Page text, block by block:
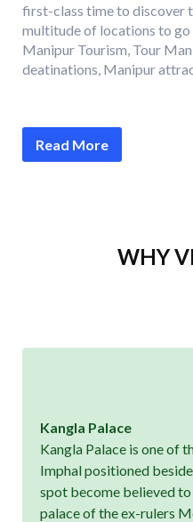
first-class time to discover
multitude of locations to go
Manipur Tourism, Tour
deatinations, Manipur
Read More
WHY
Kangla Palace
Kangla Palace is one of
Imphal positioned
spot become believed
palace of the ex-rulers